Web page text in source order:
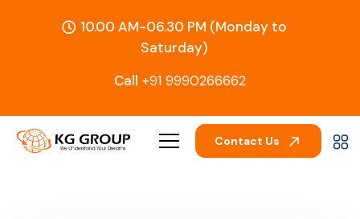
10.00 AM-06.30 PM (Monday to
Saturday)
Call +91 9990266662
Contact Us